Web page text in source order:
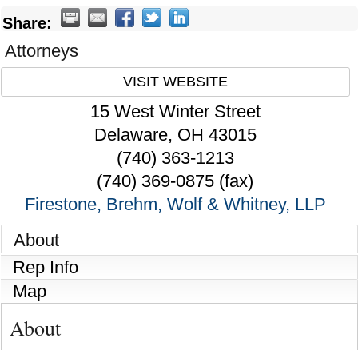
Share:
Attorneys
VISIT WEBSITE
15 West Winter Street
Delaware, OH 43015
(740) 363-1213
(740) 369-0875 (fax)
Firestone, Brehm, Wolf & Whitney, LLP
About
Rep Info
Map
About